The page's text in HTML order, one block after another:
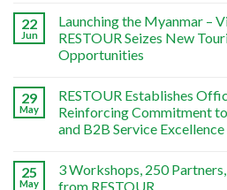
22
Jun
Launching the Myanmar –
RESTOUR Seizes New
Opportunities
29
May
RESTOUR Establishes
Reinforcing Commitment
and B2B Service Excellence
25
May
3 Workshops, 250
from RESTOUR